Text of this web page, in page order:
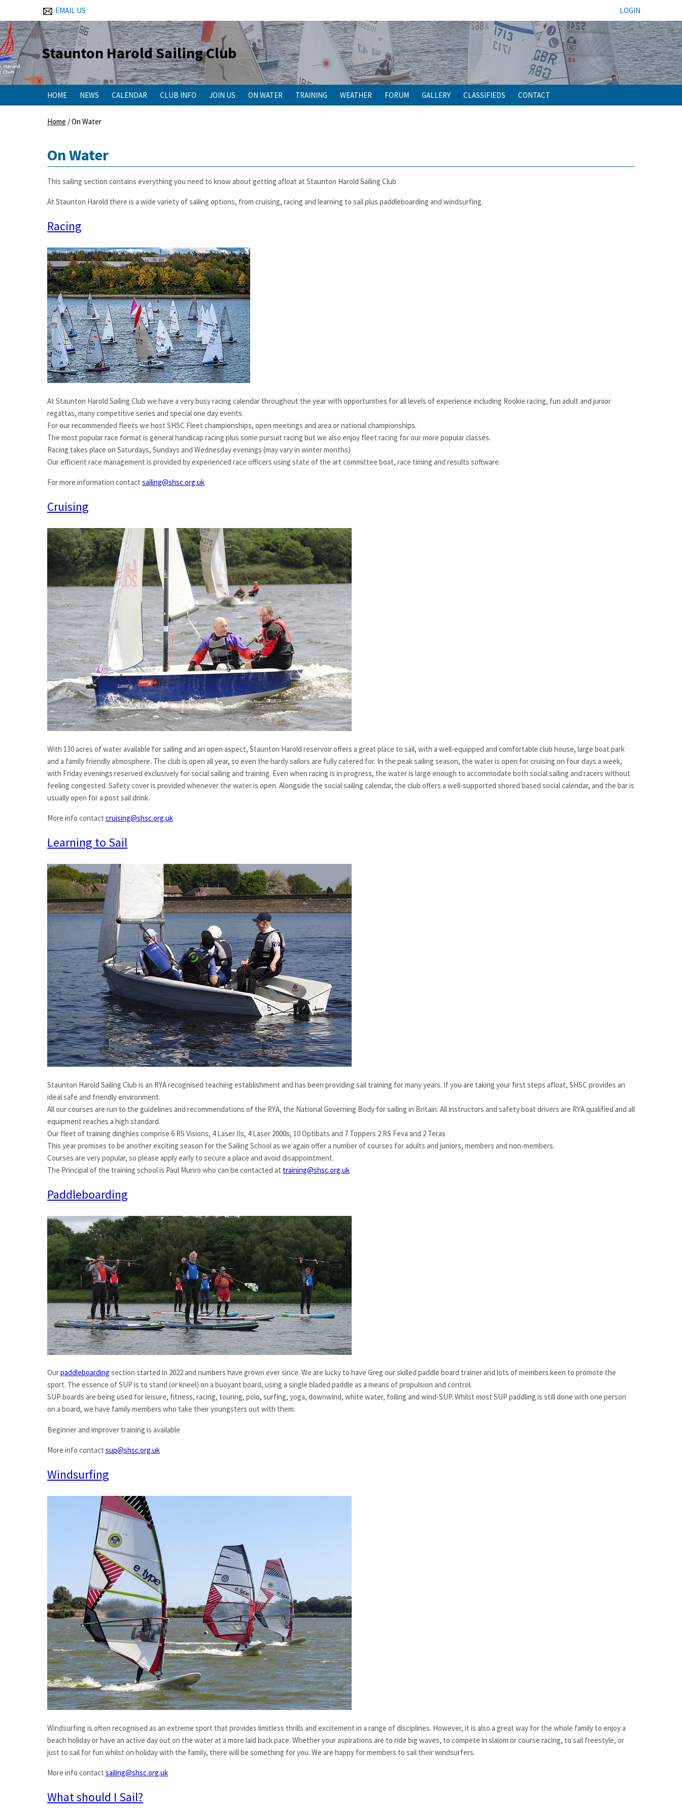
EMAIL US LOGIN
Staunton Harold Sailing Club
HOME NEWS CALENDAR CLUB INFO JOIN US ON WATER TRAINING WEATHER FORUM GALLERY CLASSIFIEDS CONTACT
Home /On Water
On Water
This sailing section contains everything you need to know about getting afloat at Staunton Harold Sailing Club
At Staunton Harold there is a wide variety of sailing options, from cruising, racing and learning to sail plus paddleboarding and windsurfing.
Racing
At Staunton Harold Sailing Club we have a very busy racing calendar throughout the year with opportunities for all levels of experience including Rookie racing, fun adult and junior
regattas, many competitive series and special one day events.
For our recommended fleets we host SHSC Fleet championships, open meetings and area or national championships.
The most popular race format is general handicap racing plus some pursuit racing but we also enjoy fleet racing for our more popular classes.
Racing takes place on Saturdays, Sundays and Wednesday evenings (may vary in winter months)
Our efficient race management is provided by experienced race officers using state of the art committee boat, race timing and results software.
For more information contact sailing@shsc.org.uk
Cruising
With 130 acres of water available for sailing and an open aspect, Staunton Harold reservoir offers a great place to sail, with a well-equipped and comfortable club house, large boat park
and a family friendly atmosphere. The club is open all year, so even the hardy sailors are fully catered for. In the peak sailing season, the water is open for cruising on four days a week,
with Friday evenings reserved exclusively for social sailing and training. Even when racing is in progress, the water is large enough to accommodate both social sailing and racers without
feeling congested. Safety cover is provided whenever the water is open. Alongside the social sailing calendar, the club offers a well-supported shored based social calendar, and the bar is
usually open for a post sail drink.
More info contact cruising@shsc.org.uk
Learning to Sail
Staunton Harold Sailing Club is an RYA recognised teaching establishment and has been providing sail training for many years. If you are taking your first steps afloat, SHSC provides an
ideal safe and friendly environment.
All our courses are run to the guidelines and recommendations of the RYA, the National Governing Body for sailing in Britain. All instructors and safety boat drivers are RYA qualified and all
equipment reaches a high standard.
Our fleet of training dinghies comprise 6 RS Visions, 4 Laser IIs, 4 Laser 2000s, 10 Optibats and 7 Toppers 2 RS Feva and 2 Teras
This year promises to be another exciting season for the Sailing School as we again offer a number of courses for adults and juniors, members and non-members.
Courses are very popular, so please apply early to secure a place and avoid disappointment.
The Principal of the training school is Paul Munro who can be contacted at training@shsc.org.uk
Paddleboarding
Ourpaddleboarding section started in 2022 and numbers have grown ever since. We are lucky to have Greg our skilled paddle board trainer and lots of members keen to promote the
sport. The essence of SUP is to stand (or kneel) on a buoyant board, using a single bladed paddle as a means of propulsion and control.
SUP boards are being used for leisure, fitness, racing, touring, polo, surfing, yoga, downwind, white water, foiling and wind-SUP. Whilst most SUP paddling is still done with one person
on a board, we have family members who take their youngsters out with them.
Beginner and improver training is available
More info contact sup@shsc.org.uk
Windsurfing
Windsurfing is often recognised as an extreme sport that provides limitless thrills and excitement in a range of disciplines. However, it is also a great way for the whole family to enjoy a
beach holiday or have an active day out on the water at a more laid back pace. Whether your aspirations are to ride big waves, to compete in slalom or course racing, to sail freestyle, or
just to sail for fun whilst on holiday with the family, there will be something for you. We are happy for members to sail their windsurfers.
More info contact sailing@shsc.org.uk
What should I Sail?